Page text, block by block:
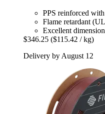
PPS reinforced
Flame retardant
Excellent
$346.25 ($115.42 / kg)
Delivery by August 12